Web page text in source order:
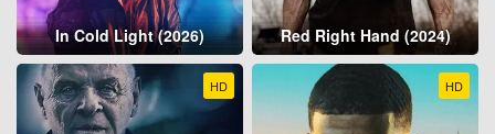
In Cold Light (2026) Red Right Hand (2024)
HD HD